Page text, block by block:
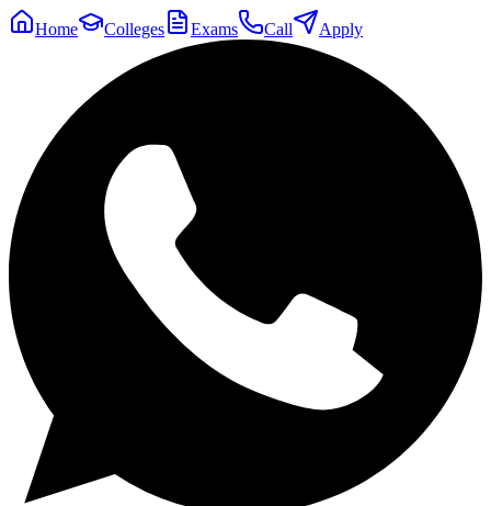
Home Colleges Exams Call Apply